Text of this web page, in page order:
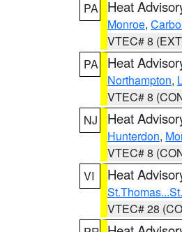
PA
Heat
Monroe,
VTEC# 8
PA
Heat
Northampton,
VTEC# 8
NJ
Heat
Hunterdon,
VTEC# 8
VI
Heat
VTEC# 28